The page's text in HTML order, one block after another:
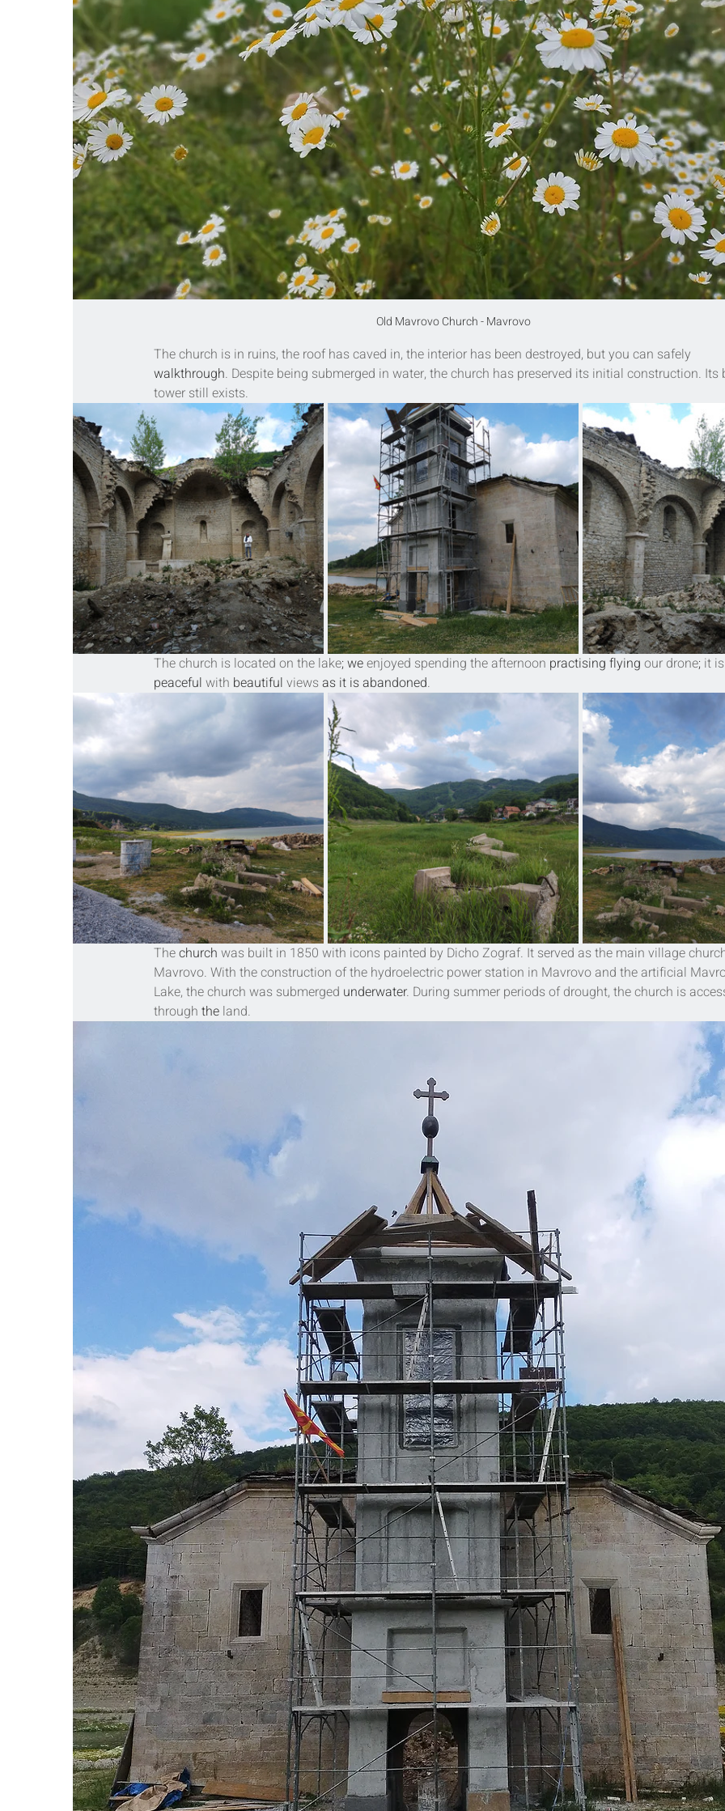
Old Mavrovo Church - Mavrovo
The church is in ruins, the roof has caved in, the interior has been destroyed, but you can safely
walkthrough. Despite being submerged in water, the church has preserved its initial construction. Its
tower still exists.
The church is located on the lake; we enjoyed spending the afternoon practising flying our drone; it
peaceful with beautiful views as it is abandoned.
The church was built in 1850 with icons painted by Dicho Zograf. It served as the main village
Mavrovo. With the construction of the hydroelectric power station in Mavrovo and the artificial
Lake, the church was submerged underwater. During summer periods of drought, the church is
through the land.